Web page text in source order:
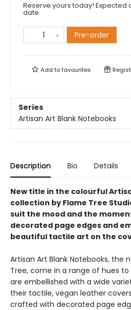
Reserve yours today! Expected
date.
Pre-order
Add tofavourites
Series
Artisan Art Blank Notebooks
Description Bio Details
New title in the colourful
collection by Flame Tree
suit the mood and the
decorated page edges and
beautiful tactile art on the
Artisan Art Blank Notebooks, the
Tree, come in a range of hues
are embellished with a wide
their tactile, vegan leather
crafted with decorated page